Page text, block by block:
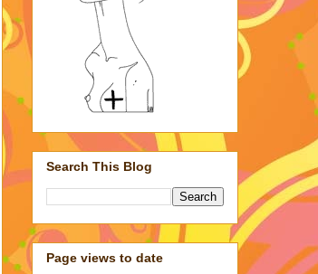
Search This Blog
Page views to date